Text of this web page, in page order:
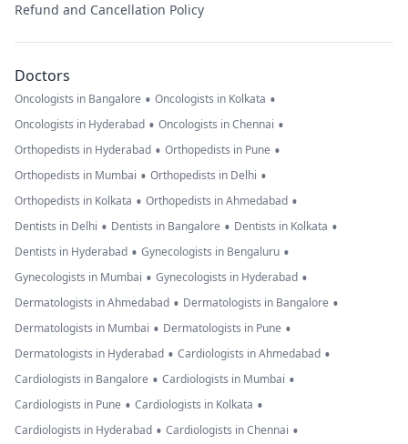
Refund and Cancellation Policy
Doctors
Oncologists in Bangalore • Oncologists in Kolkata •
Oncologists in Hyderabad • Oncologists in Chennai •
Orthopedists in Hyderabad • Orthopedists in Pune •
Orthopedists in Mumbai • Orthopedists in Delhi •
Orthopedists in Kolkata • Orthopedists in Ahmedabad •
Dentists in Delhi • Dentists in Bangalore • Dentists in Kolkata •
Dentists in Hyderabad • Gynecologists in Bengaluru •
Gynecologists in Mumbai • Gynecologists in Hyderabad •
Dermatologists in Ahmedabad • Dermatologists in Bangalore •
Dermatologists in Mumbai • Dermatologists in Pune •
Dermatologists in Hyderabad • Cardiologists in Ahmedabad •
Cardiologists in Bangalore • Cardiologists in Mumbai •
Cardiologists in Pune • Cardiologists in Kolkata •
Cardiologists in Hyderabad • Cardiologists in Chennai •